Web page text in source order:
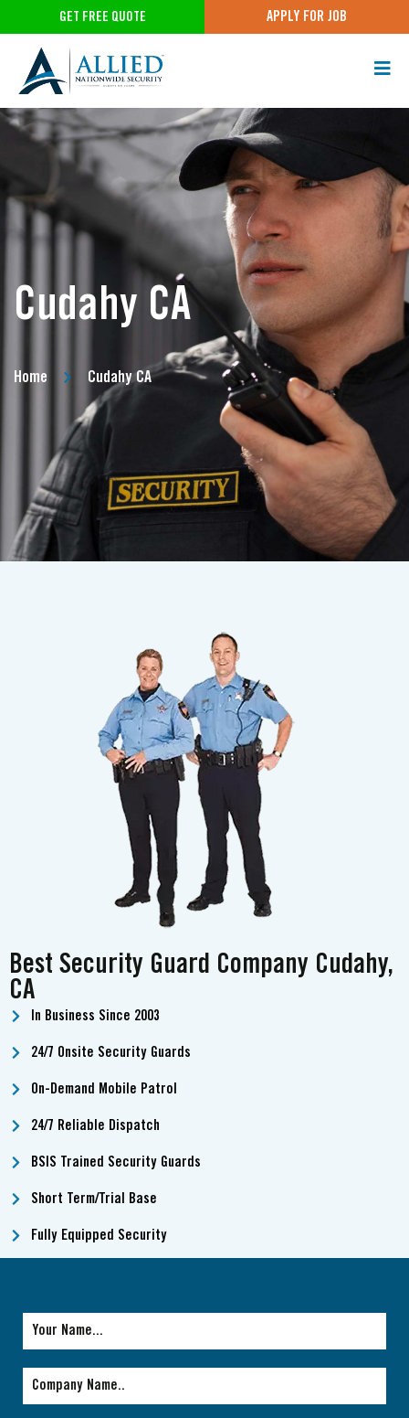
GET FREE QUOTE APPLY FOR JOB
Cudahy CA
Home Cudahy CA
Best Security Guard Company Cudahy,
CA
In Business Since 2003
24/7 Onsite Security Guards
On-Demand Mobile Patrol
24/7 Reliable Dispatch
BSIS Trained Security Guards
Short Term/Trial Base
Fully Equipped Security